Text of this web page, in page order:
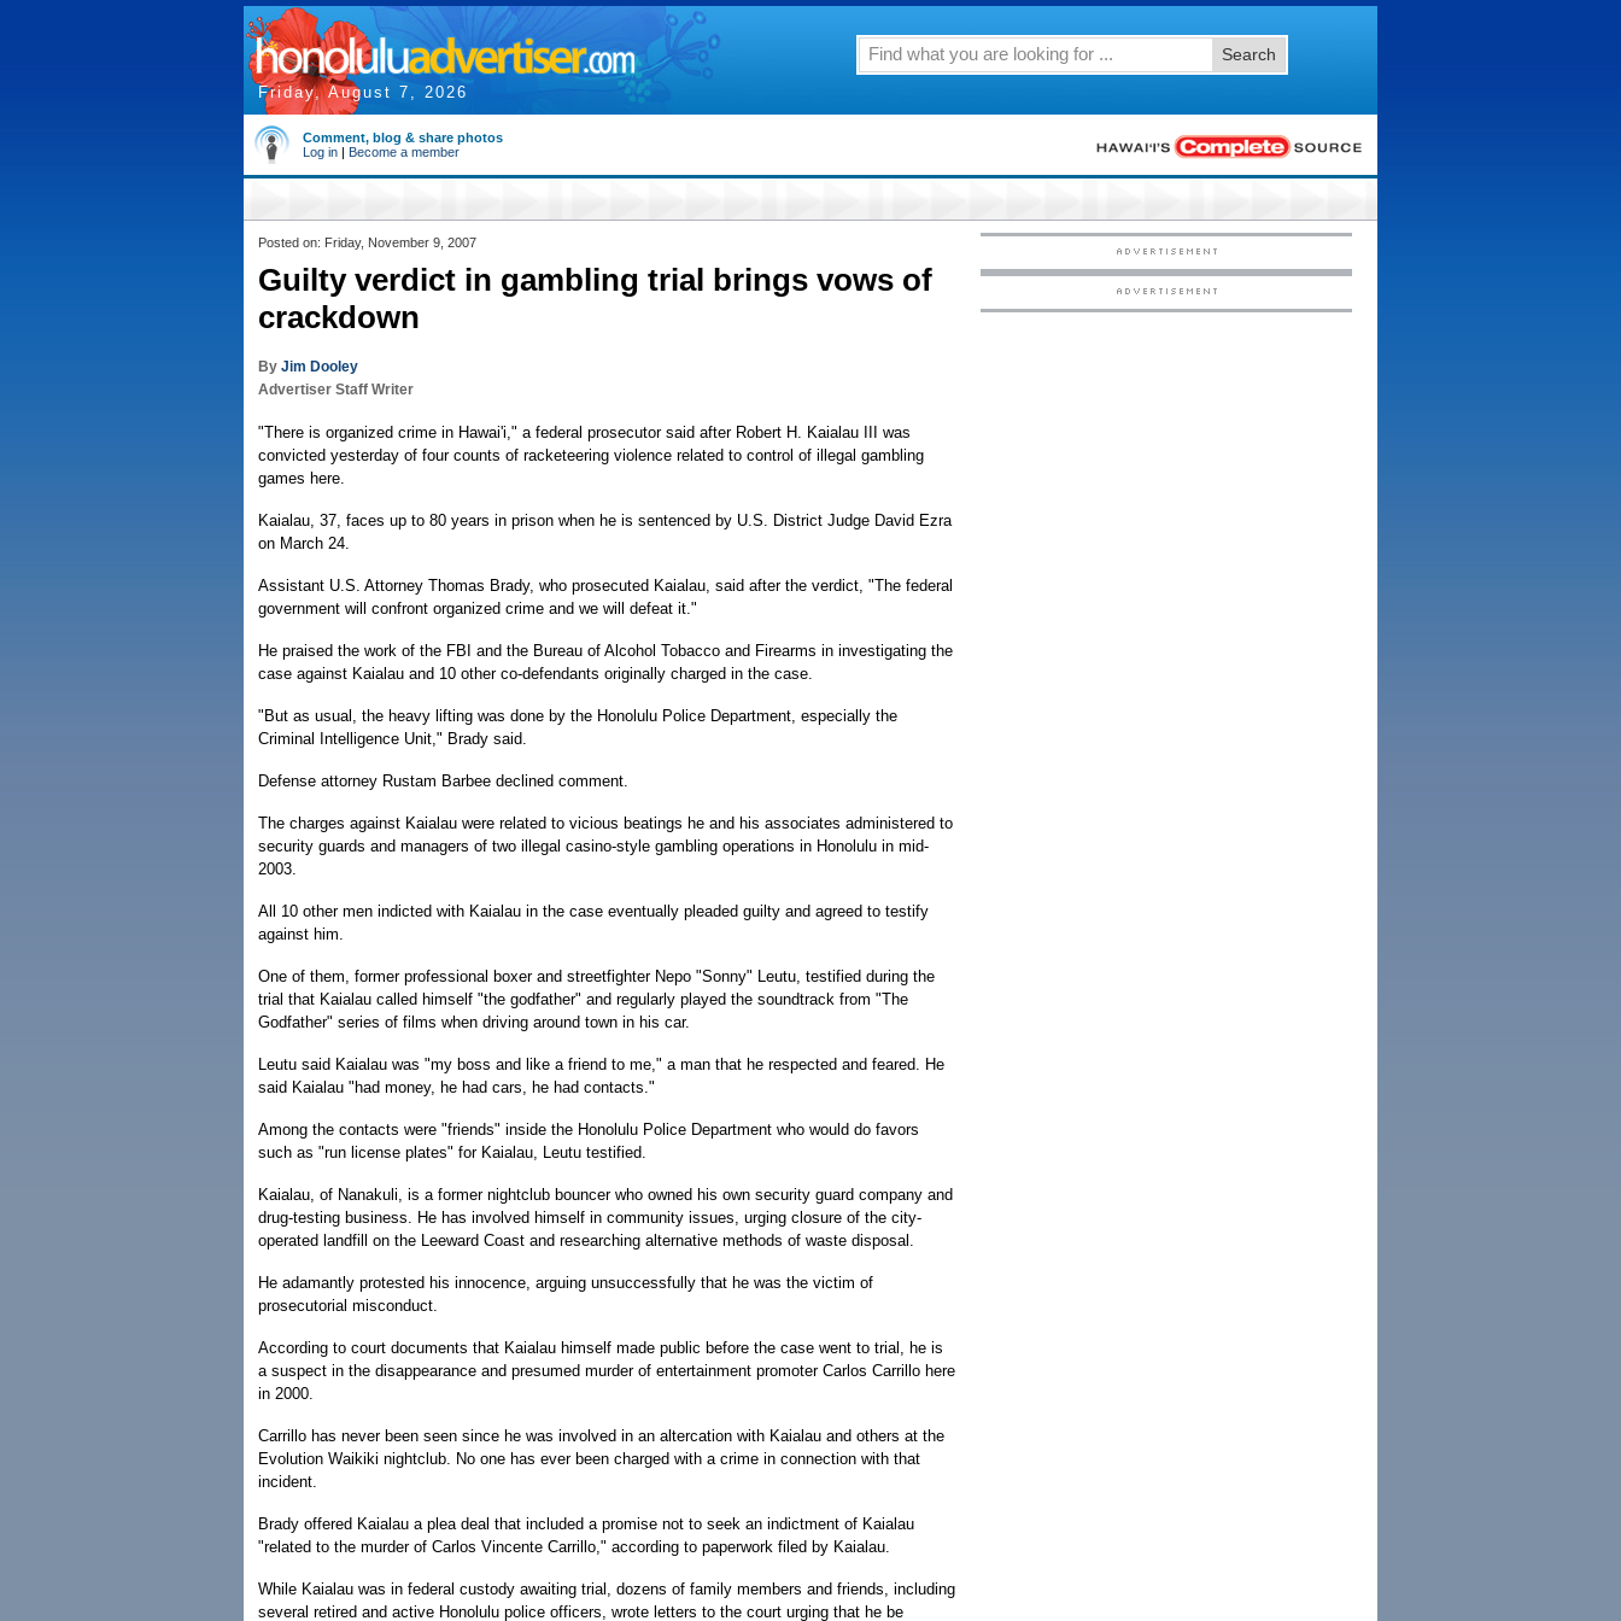
Friday, August 7, 2026
Search
Comment, blog & share photos
Log in | Become a member
Posted on: Friday, November 9, 2007
Guilty verdict in gambling trial brings vows of
crackdown
By Jim Dooley
Advertiser Staff Writer
"There is organized crime in Hawai'i," a federal prosecutor said after Robert H. Kaialau III was
convicted yesterday of four counts of racketeering violence related to control of illegal gambling
games here.
Kaialau, 37, faces up to 80 years in prison when he is sentenced by U.S. District Judge David Ezra
on March 24.
Assistant U.S. Attorney Thomas Brady, who prosecuted Kaialau, said after the verdict, "The federal
government will confront organized crime and we will defeat it."
He praised the work of the FBI and the Bureau of Alcohol Tobacco and Firearms in investigating the
case against Kaialau and 10 other co-defendants originally charged in the case.
"But as usual, the heavy lifting was done by the Honolulu Police Department, especially the
Criminal Intelligence Unit," Brady said.
Defense attorney Rustam Barbee declined comment.
The charges against Kaialau were related to vicious beatings he and his associates administered to
security guards and managers of two illegal casino-style gambling operations in Honolulu in mid-
2003.
All 10 other men indicted with Kaialau in the case eventually pleaded guilty and agreed to testify
against him.
One of them, former professional boxer and streetfighter Nepo "Sonny" Leutu, testified during the
trial that Kaialau called himself "the godfather" and regularly played the soundtrack from "The
Godfather" series of films when driving around town in his car.
Leutu said Kaialau was "my boss and like a friend to me," a man that he respected and feared. He
said Kaialau "had money, he had cars, he had contacts."
Among the contacts were "friends" inside the Honolulu Police Department who would do favors
such as "run license plates" for Kaialau, Leutu testified.
Kaialau, of Nanakuli, is a former nightclub bouncer who owned his own security guard company and
drug-testing business. He has involved himself in community issues, urging closure of the city-
operated landfill on the Leeward Coast and researching alternative methods of waste disposal.
He adamantly protested his innocence, arguing unsuccessfully that he was the victim of
prosecutorial misconduct.
According to court documents that Kaialau himself made public before the case went to trial, he is
a suspect in the disappearance and presumed murder of entertainment promoter Carlos Carrillo here
in 2000.
Carrillo has never been seen since he was involved in an altercation with Kaialau and others at the
Evolution Waikiki nightclub. No one has ever been charged with a crime in connection with that
incident.
Brady offered Kaialau a plea deal that included a promise not to seek an indictment of Kaialau
"related to the murder of Carlos Vincente Carrillo," according to paperwork filed by Kaialau.
While Kaialau was in federal custody awaiting trial, dozens of family members and friends, including
several retired and active Honolulu police officers, wrote letters to the court urging that he be